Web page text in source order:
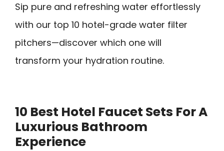
Sip pure and refreshing water effortlessly
with our top 10 hotel-grade water filter
pitchers—discover which one will
transform your hydration routine.
10 Best Hotel Faucet Sets For A
Luxurious Bathroom
Experience